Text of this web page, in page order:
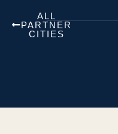
ALL
PARTNER
CITIES